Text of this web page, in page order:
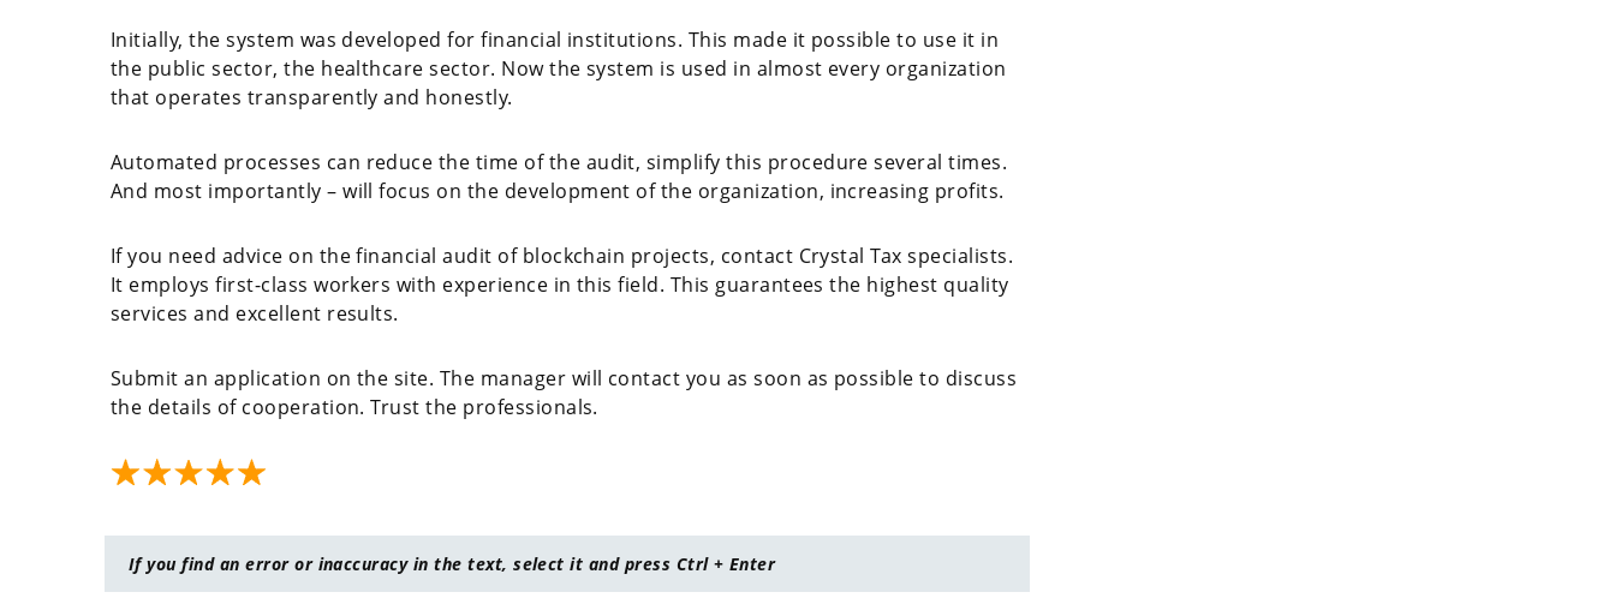
Initially, the system was developed for financial institutions. This made it possible to use it in
the public sector, the healthcare sector. Now the system is used in almost every organization
that operates transparently and honestly.
Automated processes can reduce the time of the audit, simplify this procedure several times.
And most importantly – will focus on the development of the organization, increasing profits.
If you need advice on the financial audit of blockchain projects, contact Crystal Tax specialists.
It employs first-class workers with experience in this field. This guarantees the highest quality
services and excellent results.
Submit an application on the site. The manager will contact you as soon as possible to discuss
the details of cooperation. Trust the professionals.
If you find an error or inaccuracy in the text, select it and press Ctrl + Enter